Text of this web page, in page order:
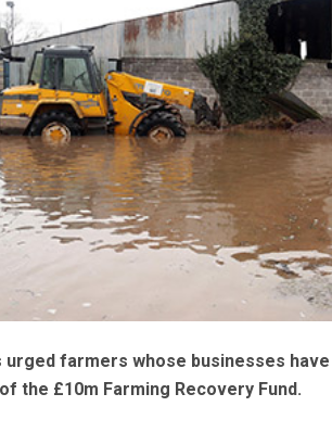
urged farmers whose businesses
the £10m Farming Recovery Fund.